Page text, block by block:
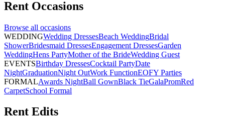
Rent Occasions
Browse all occasions
WEDDINGWedding DressesBeach WeddingBridal
ShowerBridesmaid DressesEngagement DressesGarden
WeddingHens PartyMother of the BrideWedding Guest
EVENTSBirthday DressesCocktail PartyDate
NightGraduationNight OutWork FunctionEOFY Parties
FORMALAwards NightBall GownBlack TieGalaPromRed
CarpetSchool Formal
Rent Edits